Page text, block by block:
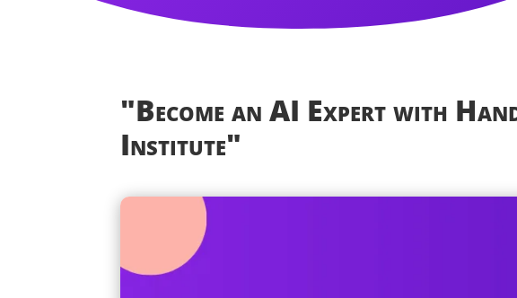
"Become an AI Expert with
Institute"